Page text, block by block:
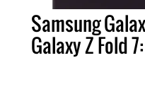
Samsung
Galaxy Z Fold